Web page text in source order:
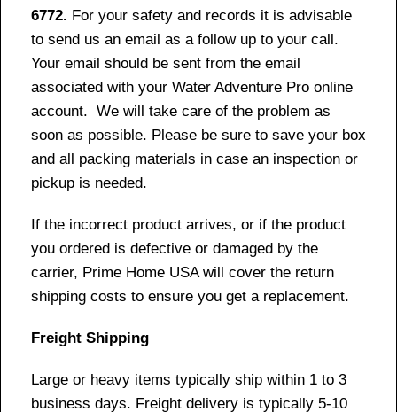
6772. For your safety and records it is advisable
to send us an email as a follow up to your call.
Your email should be sent from the email
associated with your Water Adventure Pro online
account. We will take care of the problem as
soon as possible. Please be sure to save your box
and all packing materials in case an inspection or
pickup is needed.
If the incorrect product arrives, or if the product
you ordered is defective or damaged by the
carrier, Prime Home USA will cover the return
shipping costs to ensure you get a replacement.
Freight Shipping
Large or heavy items typically ship within 1 to 3
business days. Freight delivery is typically 5-10